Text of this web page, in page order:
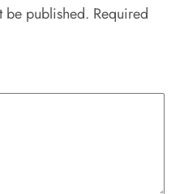
be published. Required